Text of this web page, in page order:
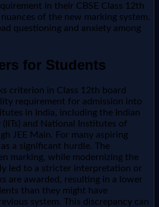
in their CBSE Class 12th
of the new marking system.
questioning and anxiety among
for Students
criterion in Class 12th board
requirement for admission into
in India, including the Indian
and National Institutes of
JEE Main. For many aspiring
a significant hurdle. The
marking, while modernizing the
led to a stricter interpretation or
are awarded, resulting in a lower
than they might have
system. This discrepancy can